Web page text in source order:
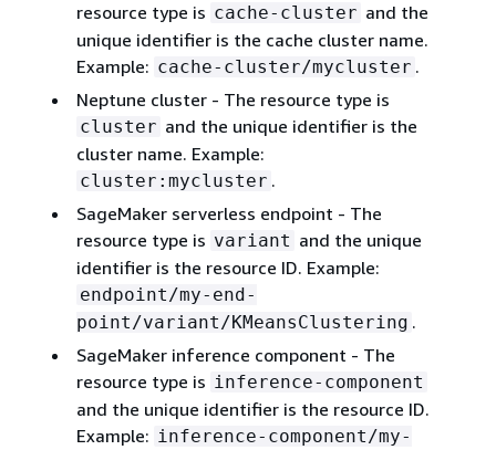
resource type is cache-cluster and the
unique identifier is the cache cluster name.
Example: cache-cluster/mycluster .
Neptune cluster - The resource type is
cluster and the unique identifier is the
cluster name. Example:
cluster:mycluster .
SageMaker serverless endpoint - The
resource type is variant and the unique
identifier is the resource ID. Example:
endpoint/my-end-
point/variant/KMeansClustering .
SageMaker inference component - The
resource type is inference-component
and the unique identifier is the resource ID.
Example: inference-component/my-